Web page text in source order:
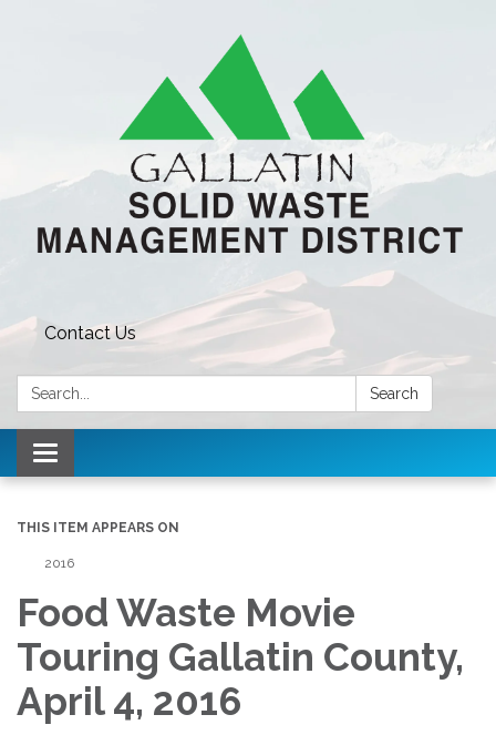
Contact Us
Search: Search
Toggle navigation
THIS ITEM APPEARS ON
2016
Food Waste Movie
Touring Gallatin County,
April 4, 2016